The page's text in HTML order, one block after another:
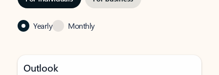
Yearly Monthly
Outlook